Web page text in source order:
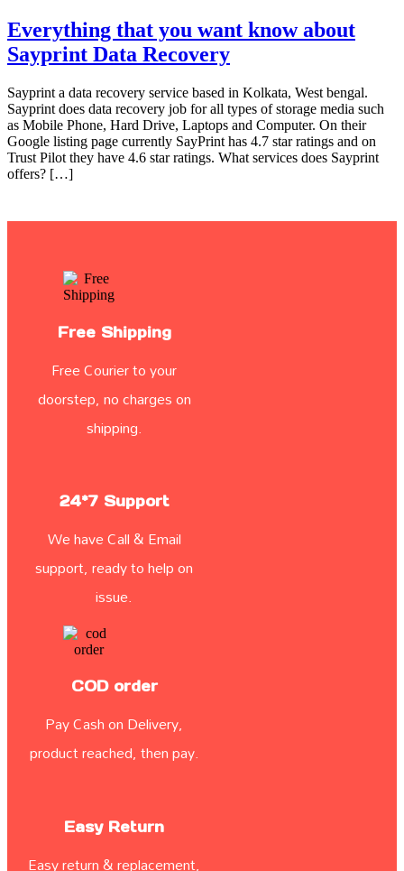
Everything that you want know about
Sayprint Data Recovery
Sayprint a data recovery service based in Kolkata, West bengal.
Sayprint does data recovery job for all types of storage media such
as Mobile Phone, Hard Drive, Laptops and Computer. On their
Google listing page currently SayPrint has 4.7 star ratings and on
Trust Pilot they have 4.6 star ratings. What services does Sayprint
offers? […]
Free Shipping
Free Courier to your
doorstep, no charges on
shipping.
24*7 Support
We have Call & Email
support, ready to help on
issue.
COD order
Pay Cash on Delivery,
product reached, then pay.
Easy Return
Easy return & replacement,